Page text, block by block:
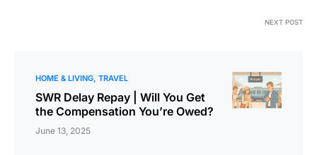
NEXT POST
HOME & LIVING TRAVEL
SWR Delay Repay | Will You Get
the Compensation You’re Owed?
June 13, 2025